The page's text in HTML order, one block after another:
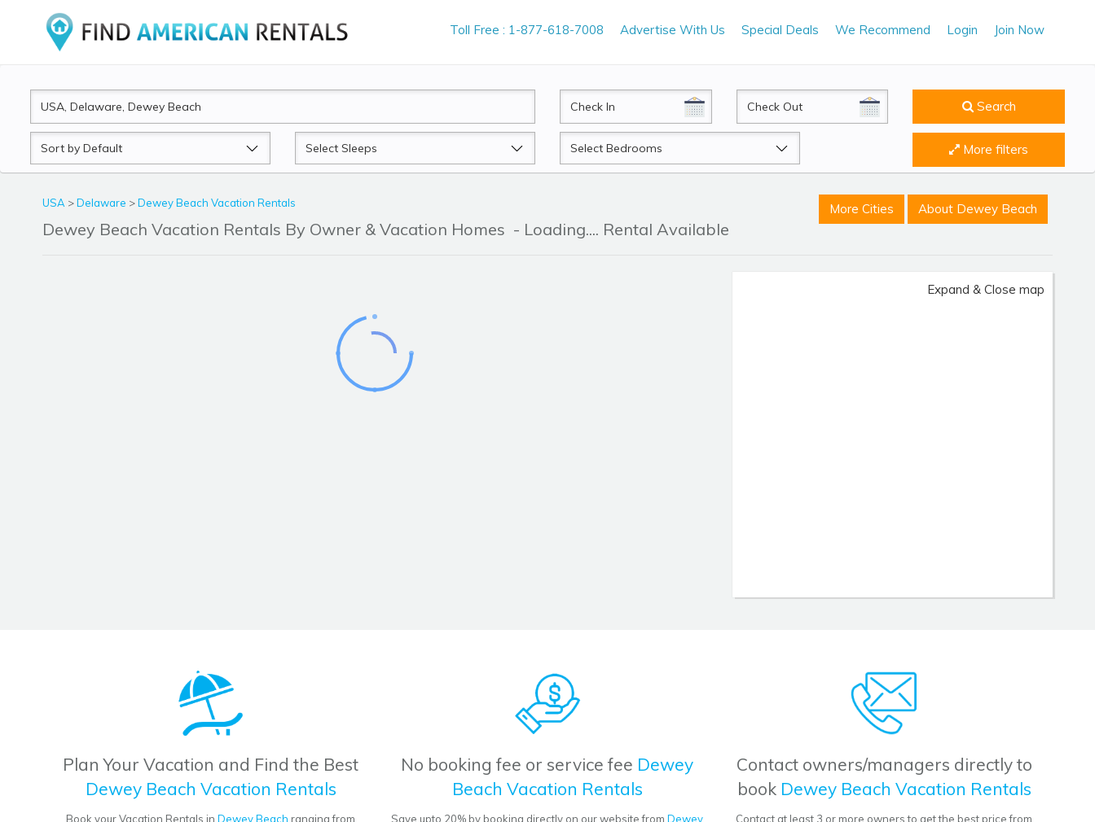
Toll Free : 1-877-618-7008 Advertise With Us Special Deals We Recommend Login Join Now
CheckIn CheckOut Search
Sort
by
Sleeps Beds More filters
USA >Delaware >Dewey Beach Vacation Rentals
Dewey Beach Vacation Rentals By Owner & Vacation Homes - Loading.... Rental Available
More Cities About Dewey Beach
Expand & Close map
Plan Your Vacation and Find the Best
Dewey Beach Vacation Rentals
Book your Vacation Rentals inDewey Beach ranging from
No booking fee or service fee Dewey
Beach Vacation Rentals
Save upto 20% by booking directly on our website fromDewey
Contact owners/managers directly to
book Dewey Beach Vacation Rentals
Contact at least 3 or more owners to get the best price from